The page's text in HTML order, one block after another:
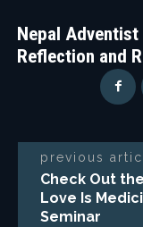
Nepal
Reflection and
previous
Check Out the
Love Is
Seminar